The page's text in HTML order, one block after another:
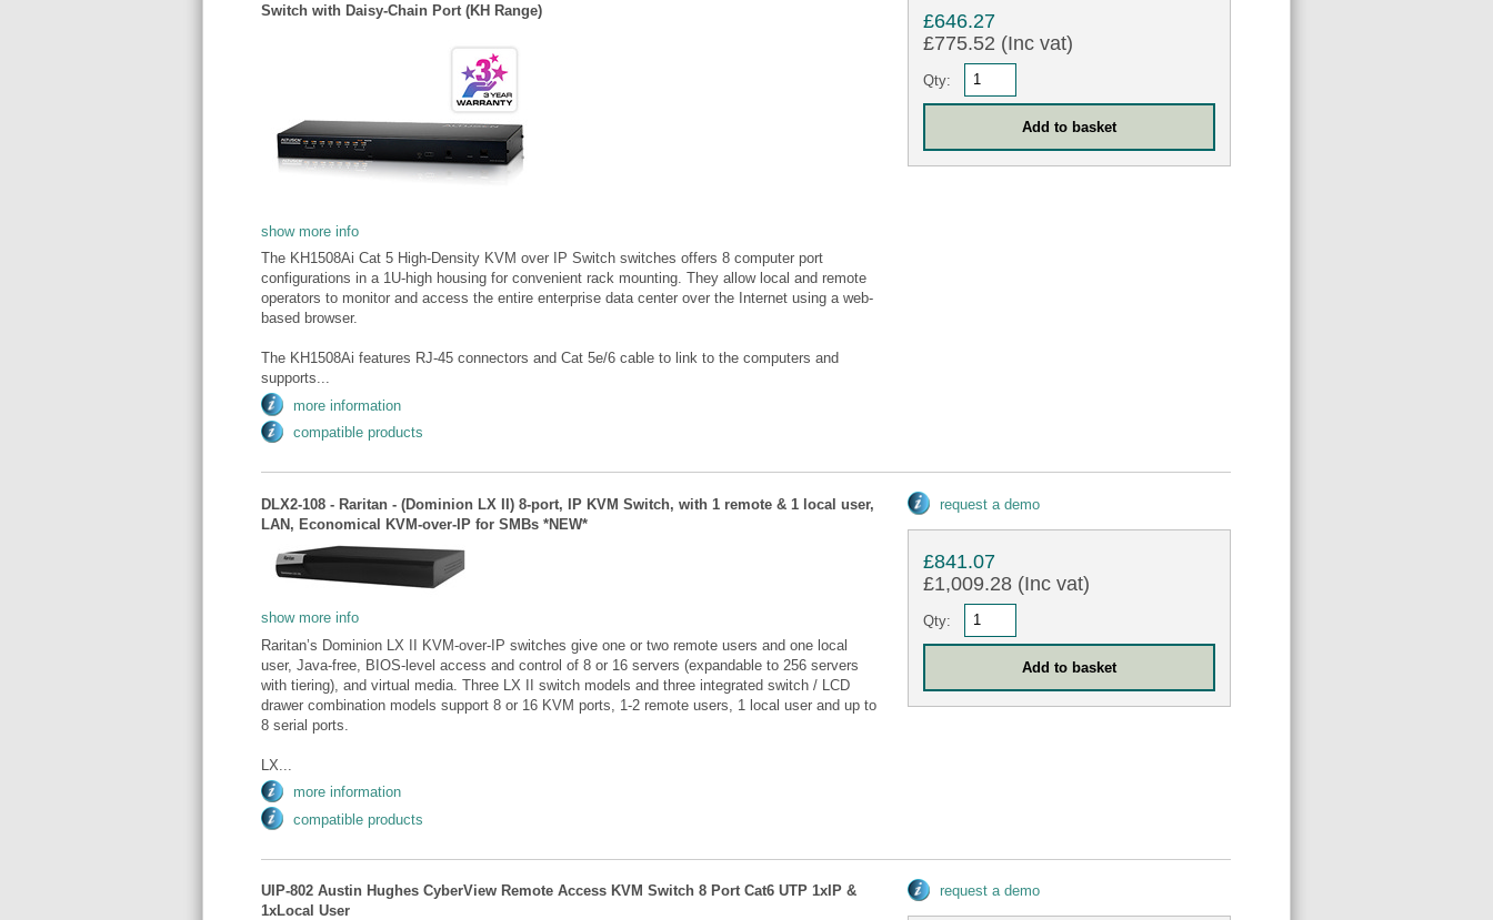
Switch with Daisy-Chain Port (KH Range)
show more info
The KH1508Ai Cat 5 High-Density KVM over IP Switch switches offers 8 computer port
configurations in a 1U-high housing for convenient rack mounting. They allow local and remote
operators to monitor and access the entire enterprise data center over the Internet using a web-
based browser.
The KH1508Ai features RJ-45 connectors and Cat 5e/6 cable to link to the computers and
supports...
more information
compatible products
£646.27
£775.52 (Inc vat)
Qty:
DLX2-108 - Raritan - (Dominion LX II) 8-port, IP KVM Switch, with 1 remote & 1 local user,
LAN, Economical KVM-over-IP for SMBs *NEW*
show more info
Raritan’s Dominion LX II KVM-over-IP switches give one or two remote users and one local
user, Java-free, BIOS-level access and control of 8 or 16 servers (expandable to 256 servers
with tiering), and virtual media. Three LX II switch models and three integrated switch / LCD
drawer combination models support 8 or 16 KVM ports, 1-2 remote users, 1 local user and up to
8 serial ports.
LX...
more information
compatible products
request a demo
£841.07
£1,009.28 (Inc vat)
Qty:
UIP-802 Austin Hughes CyberView Remote Access KVM Switch 8 Port Cat6 UTP 1xIP &
1xLocal User
request a demo